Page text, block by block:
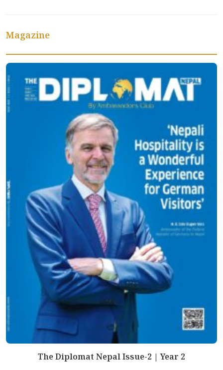
Magazine
The Diplomat Nepal Issue-2 | Year 2